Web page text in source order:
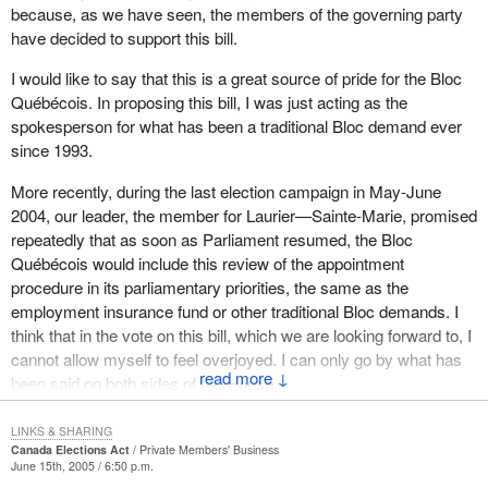
periods, and often have no qualifications other than having been
either active in the Liberal Party or former Liberal candidates. This
creates problems as far as qualifications and partisanship are
concerned, and casts a shadow over any electoral system
worthy of the name.
A spade must still be called a spade. An electoral system with
such a clause is a tainted system. It causes problems. I am not
the one who says this. The Chief Electoral Officer's report after
the last election was quite clear in this regard.
Allow me to quote him. On page 1 of his report, the Chief Electoral
Officer said:
I know that about 10 cases of insubordination, three
problems involving conflict of interest, about 14 problems of
incompetence, some 10 cases involving a lack of computer
he is referring to a document that he submitted—includes
the names of the returning officers and the ridings.
Charlevoix—Haute-Côte-Nord and the member for Calgary West
to withdraw their comments, since they are totally erroneous.
Let me be clear. The facts are the Ahuntsic returning officer did
not hold the position of riding president at the time of his
nomination and therefore, by consequence, definitely did not hold
the position at the time of his appointment.
Again we continue to malign reputations in the House without any
consideration for the truth and only for political expediency. In fact,
it has become the sport of choice of both the Bloc and the
Conservatives.
As such, I respectfully request that the members for
Montmorency--Charlevoix--Haute-Côte-Nord and Calgary West
be asked to withdraw their specific comments which are untrue.
↓
because, as we have seen, the members of the governing party
have decided to support this bill.
I would like to say that this is a great source of pride for the Bloc
Québécois. In proposing this bill, I was just acting as the
spokesperson for what has been a traditional Bloc demand ever
since 1993.
More recently, during the last election campaign in May-June
2004, our leader, the member for Laurier—Sainte-Marie, promised
repeatedly that as soon as Parliament resumed, the Bloc
Québécois would include this review of the appointment
procedure in its parliamentary priorities, the same as the
employment insurance fund or other traditional Bloc demands. I
think that in the vote on this bill, which we are looking forward to, I
cannot allow myself to feel overjoyed. I can only go by what has
been said on both sides of the House.
Members from all parties have realized that the current procedure
for appointing returning officers is no longer acceptable in 2005.
This is an archaic procedure whereby the governor in council—
Canada Elections Act
Private Members' Business
June 15th, 2005 / 6:50 p.m.
LINKS & SHARING